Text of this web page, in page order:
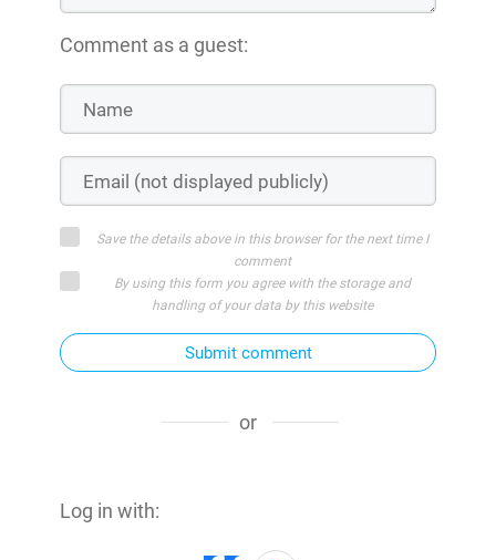
Comment as a guest:
Save the details above in this browser for the next time I
comment
By using this form you agree with the storage and
handling of your data by this website
Submit comment
or
Log in with: